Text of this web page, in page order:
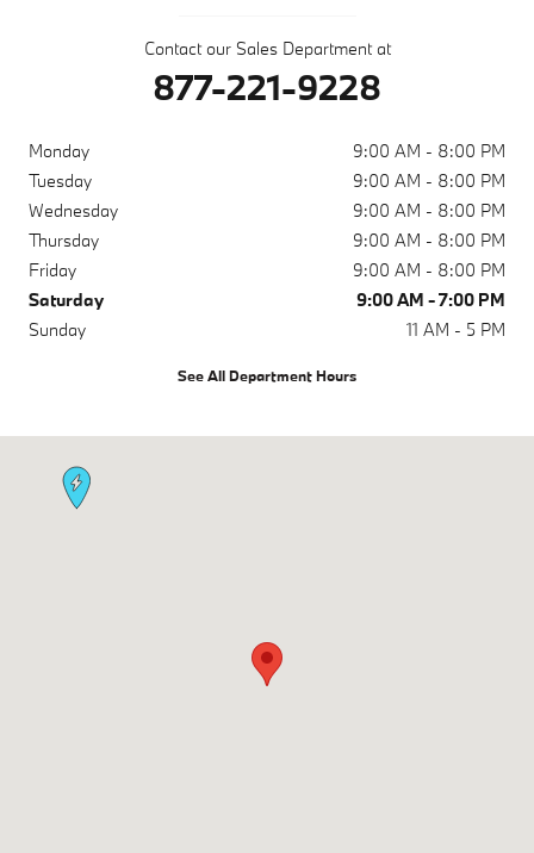
Contact our Sales Department at
877-221-9228
Monday
9:00 AM - 8:00 PM
Tuesday
9:00 AM - 8:00 PM
Wednesday
9:00 AM - 8:00 PM
Thursday
9:00 AM - 8:00 PM
Friday
9:00 AM - 8:00 PM
Saturday
9:00 AM - 7:00 PM
Sunday
11 AM - 5 PM
See All Department Hours